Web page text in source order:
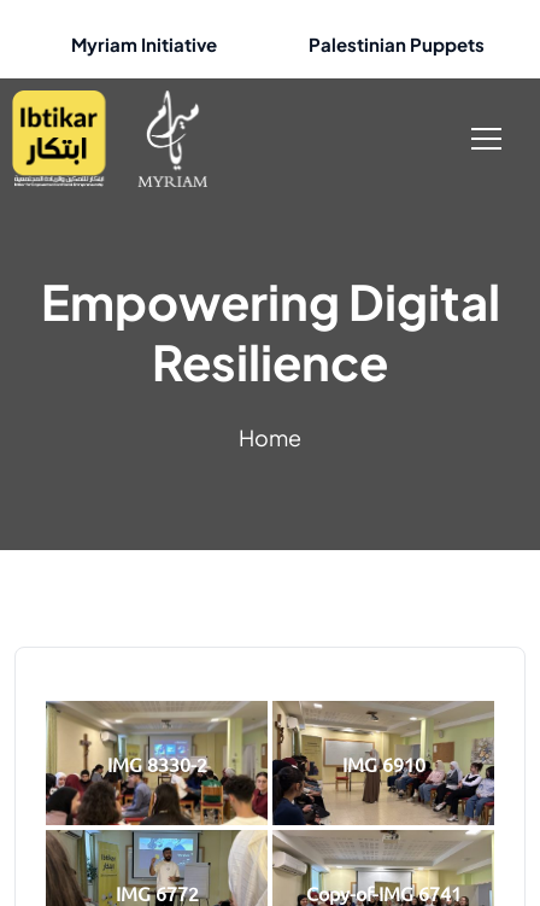
Myriam Initiative Palestinian Puppets
Empowering Digital
Resilience
Home
IMG 8330-2 IMG 6910
IMG 6772 Copy-of-IMG 6741